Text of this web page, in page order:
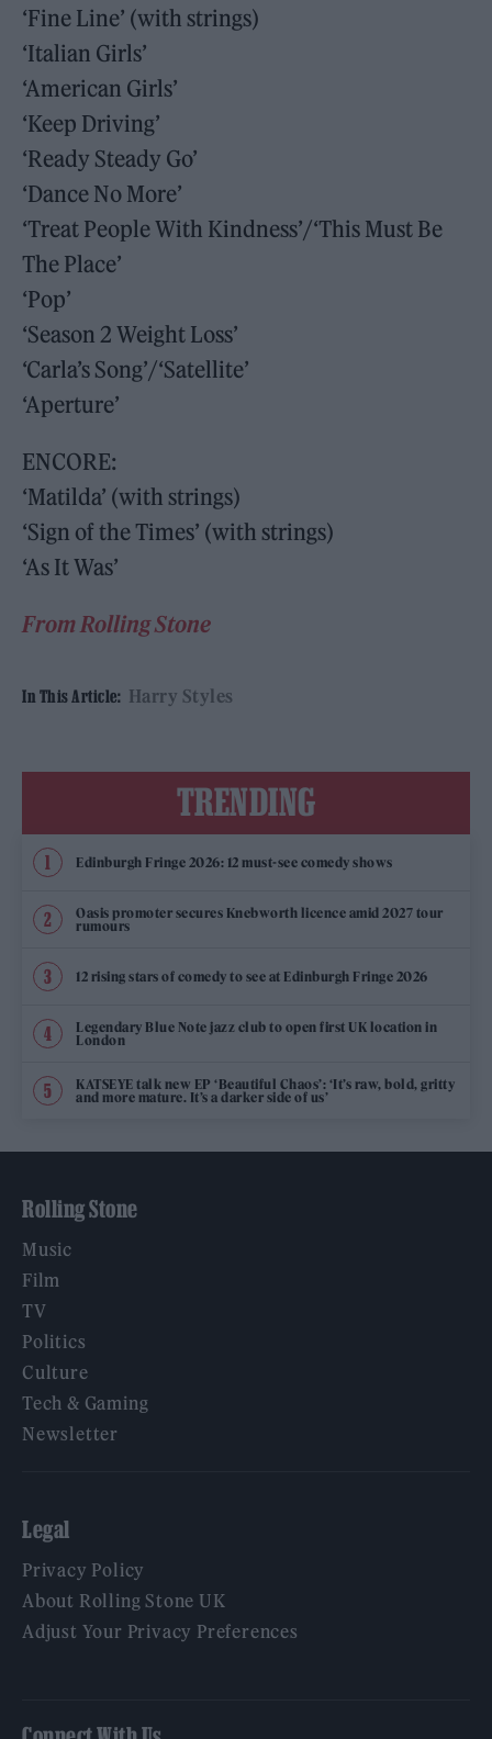
‘Fine Line’ (with strings)
‘Italian Girls’
‘American Girls’
‘Keep Driving’
‘Ready Steady Go’
‘Dance No More’
‘Treat People With Kindness’/‘This Must Be
The Place’
‘Pop’
‘Season 2 Weight Loss’
‘Carla’s Song’/‘Satellite’
‘Aperture’
ENCORE:
‘Matilda’ (with strings)
‘Sign of the Times’ (with strings)
‘As It Was’
From Rolling Stone
In This Article: Harry Styles
TRENDING
Edinburgh Fringe 2026: 12 must-see comedy shows
Oasis promoter secures Knebworth licence amid 2027 tour
rumours
12 rising stars of comedy to see at Edinburgh Fringe 2026
Legendary Blue Note jazz club to open first UK location in
London
KATSEYE talk new EP ‘Beautiful Chaos’: ‘It’s raw, bold, gritty
and more mature. It’s a darker side of us’
Rolling Stone
Music
Film
TV
Politics
Culture
Tech & Gaming
Newsletter
Legal
Privacy Policy
About Rolling Stone UK
Adjust Your Privacy Preferences